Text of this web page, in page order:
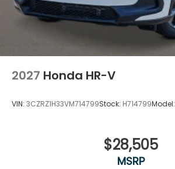
2027 Honda HR-V
VIN: 3CZRZ1H33VM714799Stock: H714799Model:
$28,505
MSRP